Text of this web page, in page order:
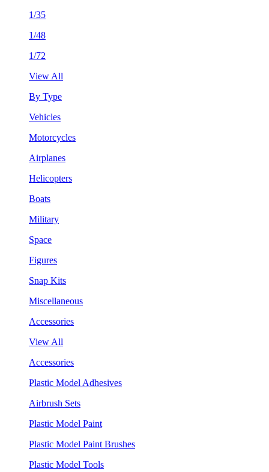
1/35
1/48
1/72
View All
By Type
Vehicles
Motorcycles
Airplanes
Helicopters
Boats
Military
Space
Figures
Snap Kits
Miscellaneous
Accessories
View All
Accessories
Plastic Model Adhesives
Airbrush Sets
Plastic Model Paint
Plastic Model Paint Brushes
Plastic Model Tools